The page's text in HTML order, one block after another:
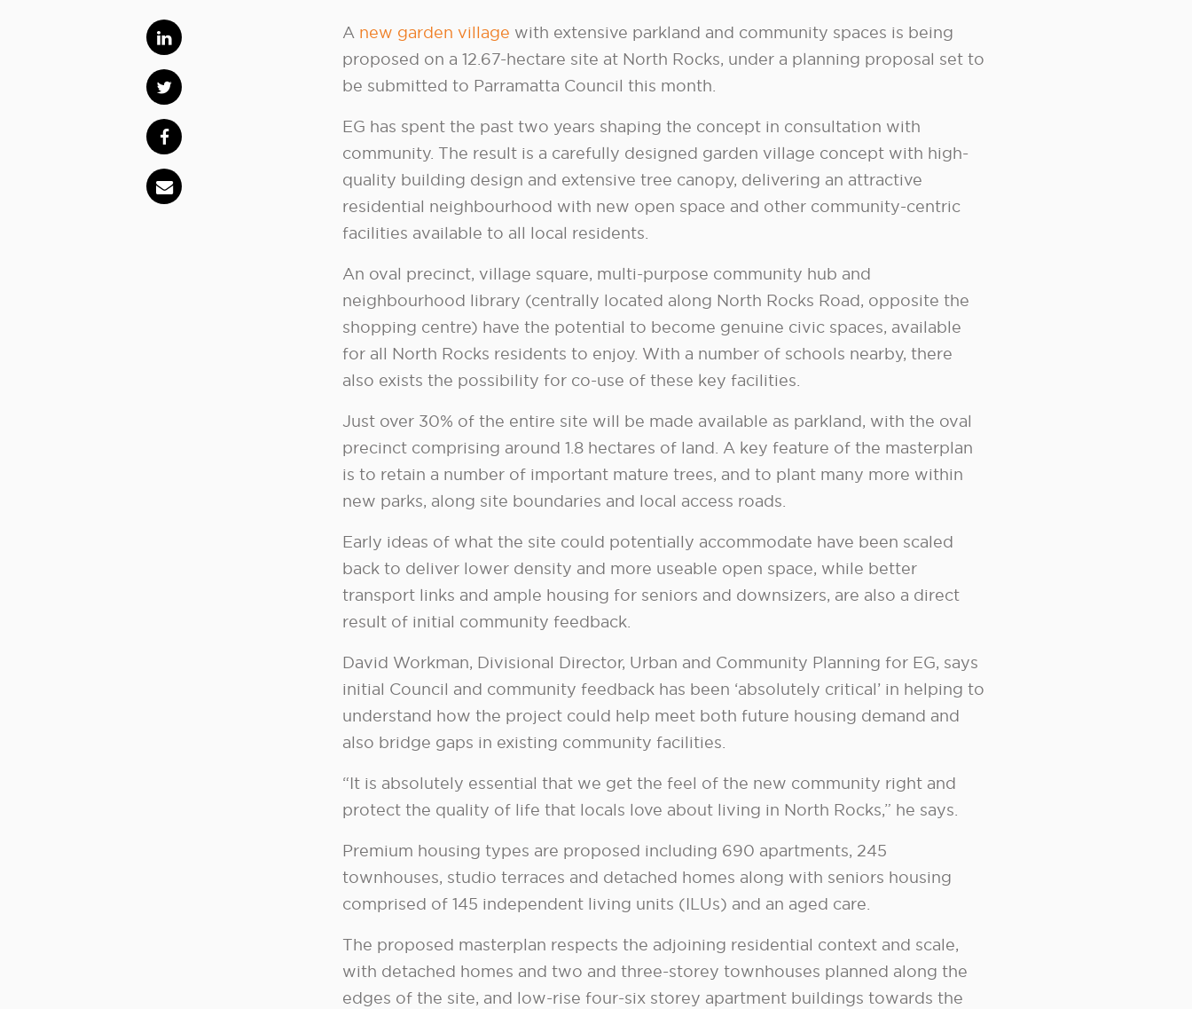
A new garden village with extensive parkland and community spaces is being
proposed on a 12.67-hectare site at North Rocks, under a planning proposal set to
be submitted to Parramatta Council this month.
EG has spent the past two years shaping the concept in consultation with
community. The result is a carefully designed garden village concept with high-
quality building design and extensive tree canopy, delivering an attractive
residential neighbourhood with new open space and other community-centric
facilities available to all local residents.
An oval precinct, village square, multi-purpose community hub and
neighbourhood library (centrally located along North Rocks Road, opposite the
shopping centre) have the potential to become genuine civic spaces, available
for all North Rocks residents to enjoy. With a number of schools nearby, there
also exists the possibility for co-use of these key facilities.
Just over 30% of the entire site will be made available as parkland, with the oval
precinct comprising around 1.8 hectares of land. A key feature of the masterplan
is to retain a number of important mature trees, and to plant many more within
new parks, along site boundaries and local access roads.
Early ideas of what the site could potentially accommodate have been scaled
back to deliver lower density and more useable open space, while better
transport links and ample housing for seniors and downsizers, are also a direct
result of initial community feedback.
David Workman, Divisional Director, Urban and Community Planning for EG, says
initial Council and community feedback has been ‘absolutely critical’ in helping to
understand how the project could help meet both future housing demand and
also bridge gaps in existing community facilities.
“It is absolutely essential that we get the feel of the new community right and
protect the quality of life that locals love about living in North Rocks,” he says.
Premium housing types are proposed including 690 apartments, 245
townhouses, studio terraces and detached homes along with seniors housing
comprised of 145 independent living units (ILUs) and an aged care.
The proposed masterplan respects the adjoining residential context and scale,
with detached homes and two and three-storey townhouses planned along the
edges of the site, and low-rise four-six storey apartment buildings towards the